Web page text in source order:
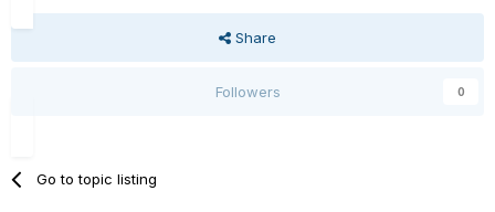
Share
Followers 0
Go to topic listing